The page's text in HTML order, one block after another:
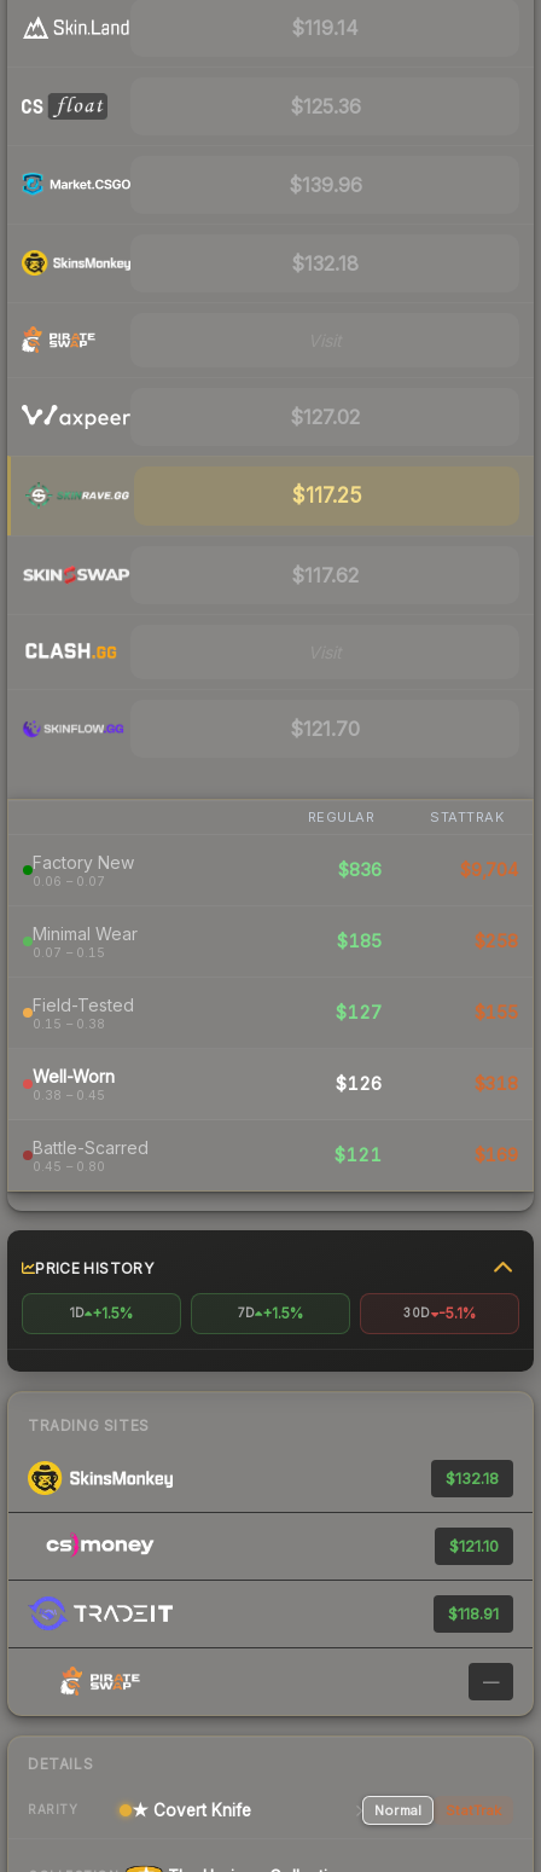
$119.14
$125.36
$139.96
$132.18
$127.02
$117.25
$117.62
$121.70
REGULAR STATTRAK
Factory New
0.06 – 0.07
$836 $9,704
Minimal Wear
0.07 – 0.15
$185 $258
Field-Tested
0.15 – 0.38
$127 $155
Well-Worn
0.38 – 0.45
$126 $318
Battle-Scarred
0.45 – 0.80
$121 $169
PRICE HISTORY
1D +1.5% 7D +1.5% 30D -5.1%
TRADING SITES
$132.18
$121.10
$118.91
—
DETAILS
RARITY ★ Covert Knife Normal StatTrak